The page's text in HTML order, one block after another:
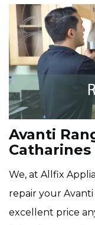
Avanti
Catharines
We, at Allfix
repair your
excellent price